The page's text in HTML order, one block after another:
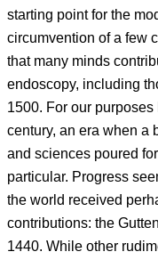
starting point for the
circumvention of a few
that many minds
endoscopy, including
1500. For our
century, an era when a
and sciences poured
particular. Progress
the world received
contributions: the
1440. While other